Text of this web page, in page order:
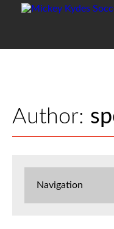
Author:
Navigation